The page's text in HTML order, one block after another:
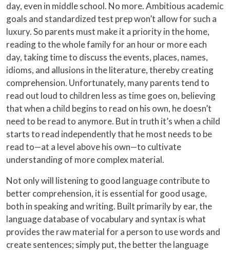
day, even in middle school. No more. Ambitious academic
goals and standardized test prep won’t allow for such a
luxury. So parents must make it a priority in the home,
reading to the whole family for an hour or more each
day, taking time to discuss the events, places, names,
idioms, and allusions in the literature, thereby creating
comprehension. Unfortunately, many parents tend to
read out loud to children less as time goes on, believing
that when a child begins to read on his own, he doesn’t
need to be read to anymore. But in truth it’s when a child
starts to read independently that he most needs to be
read to—at a level above his own—to cultivate
understanding of more complex material.
Not only will listening to good language contribute to
better comprehension, it is essential for good usage,
both in speaking and writing. Built primarily by ear, the
language database of vocabulary and syntax is what
provides the raw material for a person to use words and
create sentences; simply put, the better the language